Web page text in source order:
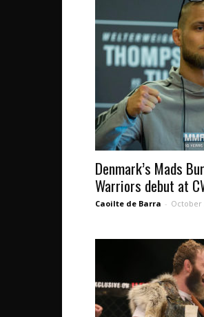
Denmark’s Mads
Warriors debut at
Caoilte de Barra - October